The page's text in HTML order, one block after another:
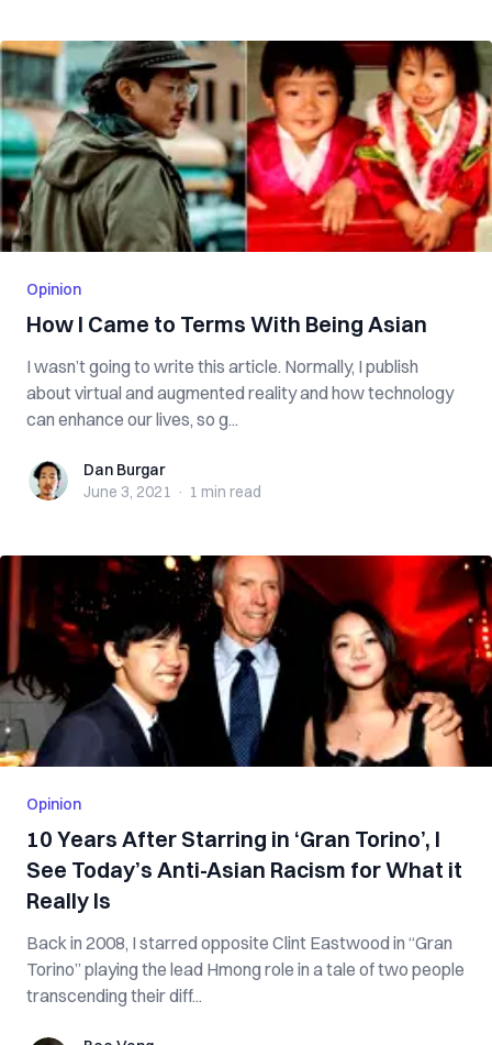
Opinion
How I Came to Terms With Being Asian
I wasn’t going to write this article. Normally, I publish
about virtual and augmented reality and how technology
can enhance our lives, so g...
Dan BurgarDan Burgar
June 3, 2021 · 1 min read
Opinion
10 Years After Starring in ‘Gran Torino’, I
See Today’s Anti-Asian Racism for What it
Really Is
Back in 2008, I starred opposite Clint Eastwood in “Gran
Torino” playing the lead Hmong role in a tale of two people
transcending their diff...